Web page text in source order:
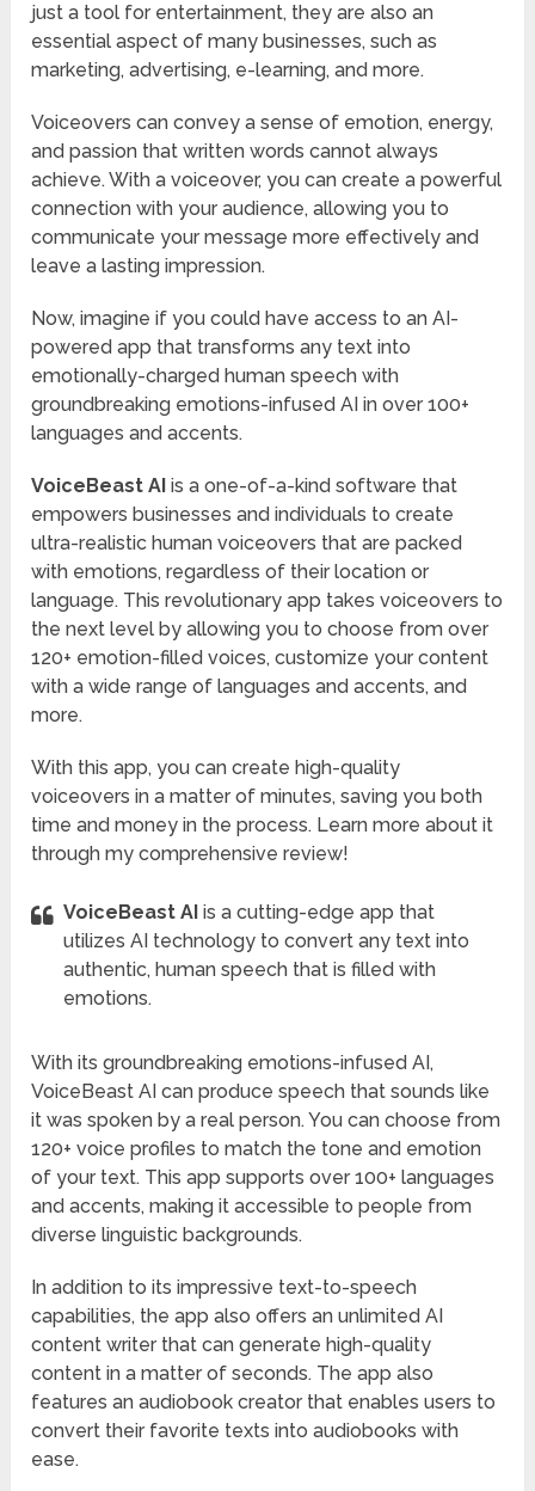
just a tool for entertainment, they are also an
essential aspect of many businesses, such as
marketing, advertising, e-learning, and more.
Voiceovers can convey a sense of emotion, energy,
and passion that written words cannot always
achieve. With a voiceover, you can create a powerful
connection with your audience, allowing you to
communicate your message more effectively and
leave a lasting impression.
Now, imagine if you could have access to an AI-
powered app that transforms any text into
emotionally-charged human speech with
groundbreaking emotions-infused AI in over 100+
languages and accents.
VoiceBeast AI is a one-of-a-kind software that
empowers businesses and individuals to create
ultra-realistic human voiceovers that are packed
with emotions, regardless of their location or
language. This revolutionary app takes voiceovers to
the next level by allowing you to choose from over
120+ emotion-filled voices, customize your content
with a wide range of languages and accents, and
more.
With this app, you can create high-quality
voiceovers in a matter of minutes, saving you both
time and money in the process. Learn more about it
through my comprehensive review!
VoiceBeast AI is a cutting-edge app that
utilizes AI technology to convert any text into
authentic, human speech that is filled with
emotions.
With its groundbreaking emotions-infused AI,
VoiceBeast AI can produce speech that sounds like
it was spoken by a real person. You can choose from
120+ voice profiles to match the tone and emotion
of your text. This app supports over 100+ languages
and accents, making it accessible to people from
diverse linguistic backgrounds.
In addition to its impressive text-to-speech
capabilities, the app also offers an unlimited AI
content writer that can generate high-quality
content in a matter of seconds. The app also
features an audiobook creator that enables users to
convert their favorite texts into audiobooks with
ease.